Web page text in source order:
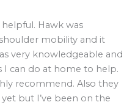
Hawk was
mobility and it
very knowledgeable and
I can do at home to help.
recommend. Also they
but I’ve been on the